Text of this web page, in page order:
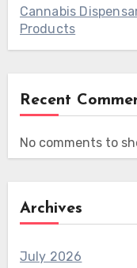
Cannabis
Products
Recent
No comments to
Archives
July 2026